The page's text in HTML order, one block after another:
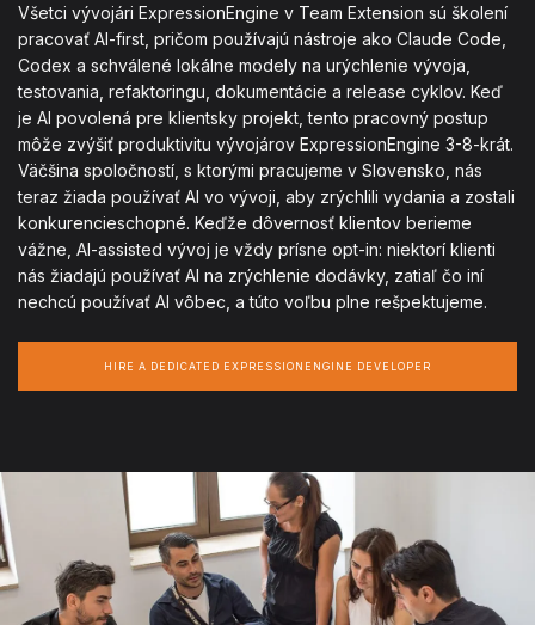
Všetci vývojári ExpressionEngine v Team Extension sú školení
pracovať AI-first, pričom používajú nástroje ako Claude Code,
Codex a schválené lokálne modely na urýchlenie vývoja,
testovania, refaktoringu, dokumentácie a release cyklov. Keď
je AI povolená pre klientsky projekt, tento pracovný postup
môže zvýšiť produktivitu vývojárov ExpressionEngine 3-8-krát.
Väčšina spoločností, s ktorými pracujeme v Slovensko, nás
teraz žiada používať AI vo vývoji, aby zrýchlili vydania a zostali
konkurencieschopné. Keďže dôvernosť klientov berieme
vážne, AI-assisted vývoj je vždy prísne opt-in: niektorí klienti
nás žiadajú používať AI na zrýchlenie dodávky, zatiaľ čo iní
nechcú používať AI vôbec, a túto voľbu plne rešpektujeme.
HIRE A DEDICATED EXPRESSIONENGINE DEVELOPER